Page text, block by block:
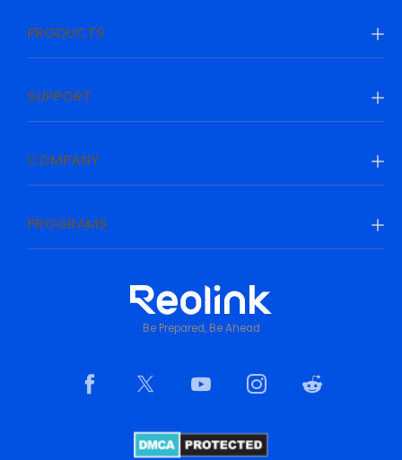
PRODUCTS
SUPPORT
COMPANY
PROGRAMS
Be Prepared, Be Ahead